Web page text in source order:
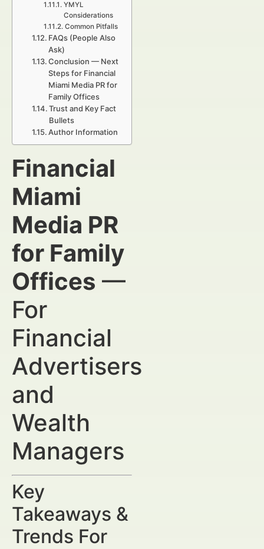
YMYL
Considerations
Common Pitfalls
FAQs (People Also
Ask)
Conclusion — Next
Steps for Financial
Miami Media PR for
Family Offices
Trust and Key Fact
Bullets
Author Information
Financial
Miami
Media PR
for Family
Offices —
For
Financial
Advertisers
and
Wealth
Managers
Key
Takeaways &
Trends For